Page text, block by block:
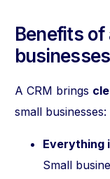
Benefits of
businesses
A CRM brings
small businesses:
Everything
Small